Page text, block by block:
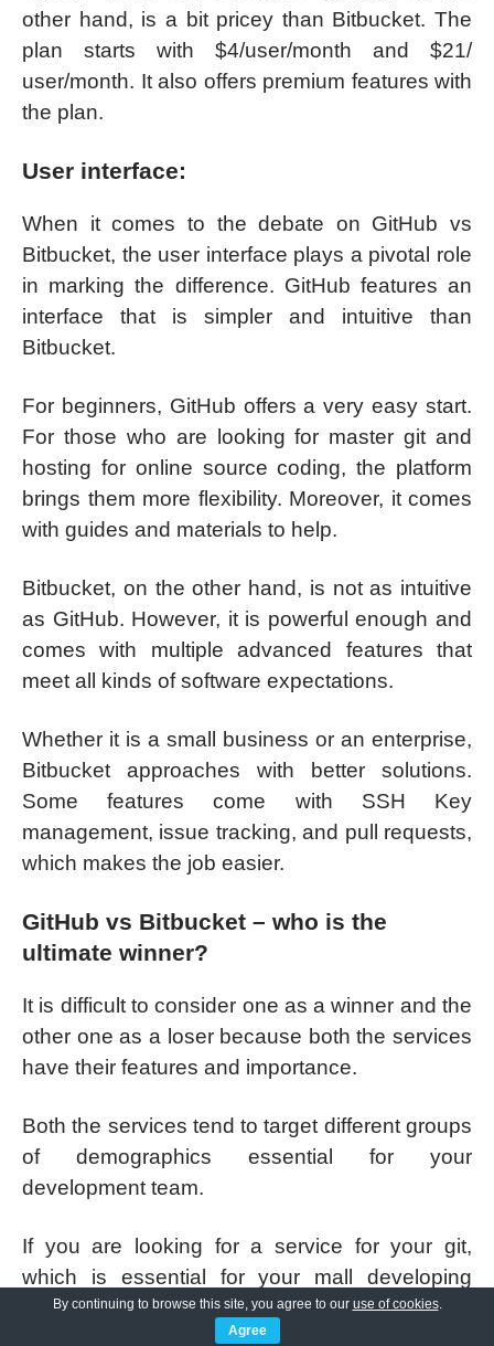
other hand, is a bit pricey than Bitbucket. The
plan starts with $4/user/month and $21/
user/month. It also offers premium features with
the plan.
User interface:
When it comes to the debate on GitHub vs
Bitbucket, the user interface plays a pivotal role
in marking the difference. GitHub features an
interface that is simpler and intuitive than
Bitbucket.
For beginners, GitHub offers a very easy start.
For those who are looking for master git and
hosting for online source coding, the platform
brings them more flexibility. Moreover, it comes
with guides and materials to help.
Bitbucket, on the other hand, is not as intuitive
as GitHub. However, it is powerful enough and
comes with multiple advanced features that
meet all kinds of software expectations.
Whether it is a small business or an enterprise,
Bitbucket approaches with better solutions.
Some features come with SSH Key
management, issue tracking, and pull requests,
which makes the job easier.
GitHub vs Bitbucket – who is the
ultimate winner?
It is difficult to consider one as a winner and the
other one as a loser because both the services
have their features and importance.
Both the services tend to target different groups
of demographics essential for your
development team.
If you are looking for a service for your git,
which is essential for your mall developing
team, then Bitbucket can be the right
destination for you. It is way easier. Also, it
By continuing to browse this site, you agree to our use of cookies.
Agree